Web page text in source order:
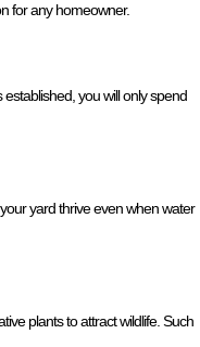
for any homeowner.
you will only spend
yard thrive even when water
plants to attract wildlife. Such